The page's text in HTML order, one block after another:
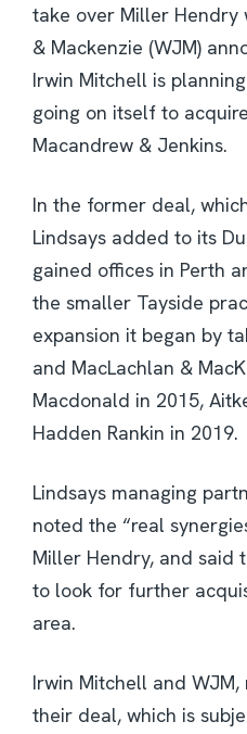
take over Miller Hendry
& Mackenzie (WJM)
Irwin Mitchell is
going on itself to
Macandrew & Jenkins.
In the former deal,
Lindsays added to its
gained offices in Perth
the smaller Tayside
expansion it began by
and MacLachlan &
Macdonald in 2015,
Hadden Rankin in 2019.
Lindsays managing
noted the “real
Miller Hendry, and said
to look for further
area.
Irwin Mitchell and
their deal, which is